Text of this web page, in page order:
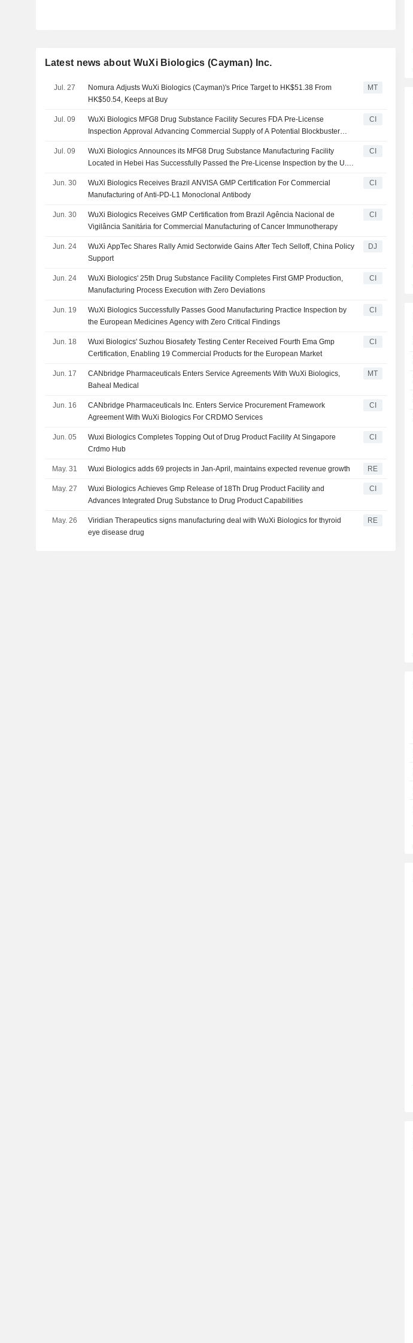
Latest news about WuXi Biologics (Cayman) Inc.
Jul. 27
Nomura Adjusts WuXi Biologics (Cayman)'s Price Target to HK$51.38 From
HK$50.54, Keeps at Buy
MT
Jul. 09
WuXi Biologics MFG8 Drug Substance Facility Secures FDA Pre-License
Inspection Approval Advancing Commercial Supply of A Potential Blockbuster
CI
Jul. 09
WuXi Biologics Announces its MFG8 Drug Substance Manufacturing Facility
Located in Hebei Has Successfully Passed the Pre-License Inspection by the U.S.
CI
Jun. 30
WuXi Biologics Receives Brazil ANVISA GMP Certification For Commercial
Manufacturing of Anti-PD-L1 Monoclonal Antibody
CI
Jun. 30
WuXi Biologics Receives GMP Certification from Brazil Agência Nacional de
Vigilância Sanitária for Commercial Manufacturing of Cancer Immunotherapy
CI
Jun. 24
WuXi AppTec Shares Rally Amid Sectorwide Gains After Tech Selloff, China Policy
Support
DJ
Jun. 24
WuXi Biologics' 25th Drug Substance Facility Completes First GMP Production,
Manufacturing Process Execution with Zero Deviations
CI
Jun. 19
WuXi Biologics Successfully Passes Good Manufacturing Practice Inspection by
the European Medicines Agency with Zero Critical Findings
CI
Jun. 18
Wuxi Biologics' Suzhou Biosafety Testing Center Received Fourth Ema Gmp
Certification, Enabling 19 Commercial Products for the European Market
CI
Jun. 17
CANbridge Pharmaceuticals Enters Service Agreements With WuXi Biologics,
Baheal Medical
MT
Jun. 16
CANbridge Pharmaceuticals Inc. Enters Service Procurement Framework
Agreement With WuXi Biologics For CRDMO Services
CI
Jun. 05
Wuxi Biologics Completes Topping Out of Drug Product Facility At Singapore
Crdmo Hub
CI
May. 31 Wuxi Biologics adds 69 projects in Jan-April, maintains expected revenue growth RE
May. 27
Wuxi Biologics Achieves Gmp Release of 18Th Drug Product Facility and
Advances Integrated Drug Substance to Drug Product Capabilities
CI
May. 26
Viridian Therapeutics signs manufacturing deal with WuXi Biologics for thyroid
eye disease drug
RE